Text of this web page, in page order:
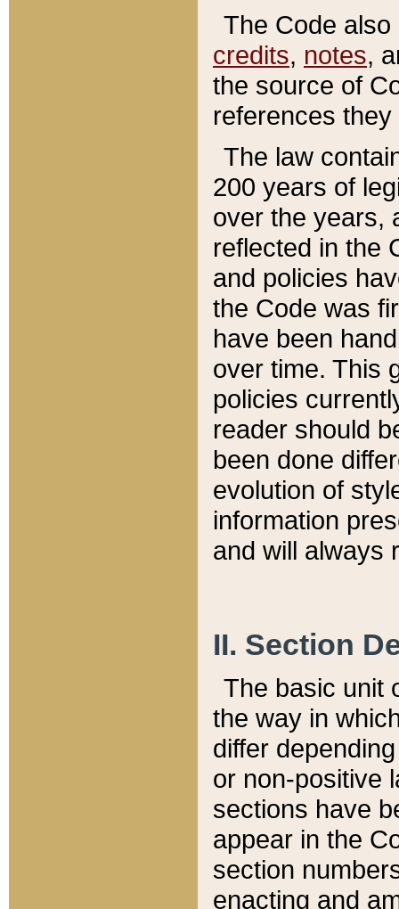
The Code
credits, notes,
the source of
references
The law
200 years of
over the years,
reflected in the
and policies
the Code was
have been
over time. This
policies
reader should
been done
evolution of
information
and will always
II. Section
The basic unit
the way in
differ
or non-positive
sections have
appear in the
section
enacting and